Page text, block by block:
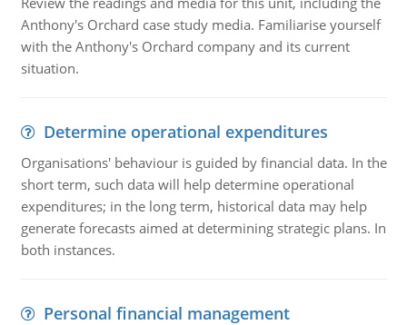
Anthony's Orchard case study media. Familiarise yourself
with the Anthony's Orchard company and its current
situation.
Determine operational expenditures
Organisations' behaviour is guided by financial data. In the
short term, such data will help determine operational
expenditures; in the long term, historical data may help
generate forecasts aimed at determining strategic plans. In
both instances.
Personal financial management